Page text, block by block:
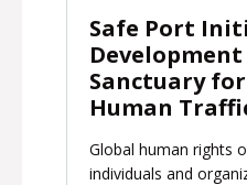
Safe Port
Development
Sanctuary
Human
Global human rights
individuals and